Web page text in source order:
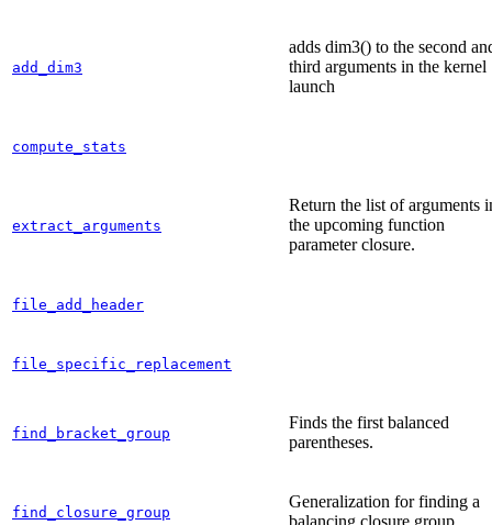
add_dim3
adds dim3() to the second
third arguments in the kernel
launch
compute_stats
extract_arguments
Return the list of arguments
the upcoming function
parameter closure.
file_add_header
file_specific_replacement
find_bracket_group
Finds the first balanced
parentheses.
find_closure_group
Generalization for finding a
balancing closure group